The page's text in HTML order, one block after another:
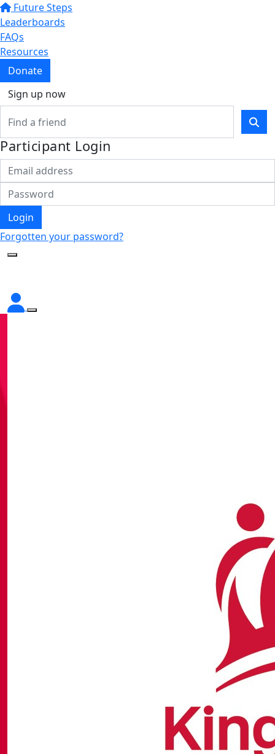
Future Steps
Leaderboards
FAQs
Resources
Donate
Sign up now
Participant Login
Login
Forgotten your password?